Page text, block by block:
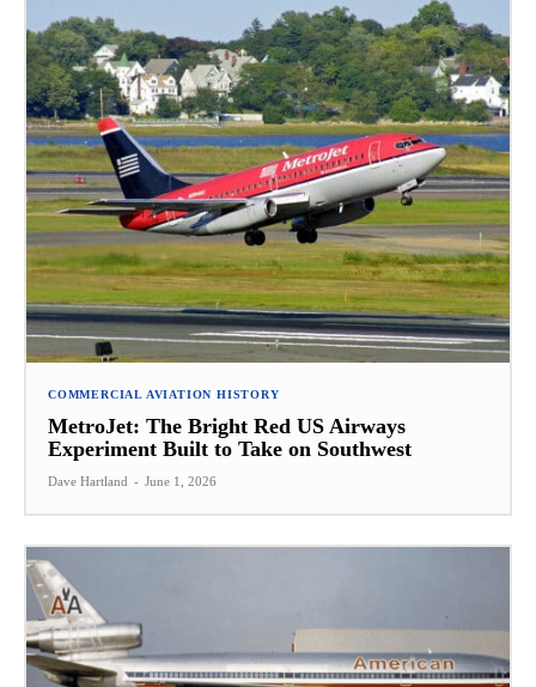
COMMERCIAL AVIATION HISTORY
MetroJet: The Bright Red US Airways
Experiment Built to Take on Southwest
Dave Hartland - June 1, 2026